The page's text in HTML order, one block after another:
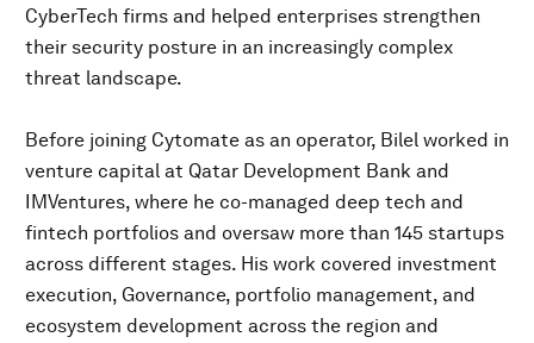
CyberTech firms and helped enterprises strengthen
their security posture in an increasingly complex
threat landscape.
Before joining Cytomate as an operator, Bilel worked in
venture capital at Qatar Development Bank and
IMVentures, where he co-managed deep tech and
fintech portfolios and oversaw more than 145 startups
across different stages. His work covered investment
execution, Governance, portfolio management, and
ecosystem development across the region and